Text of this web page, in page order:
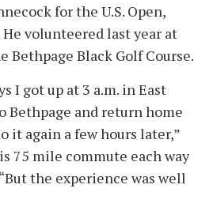
for the U.S. Open,
He volunteered last year at
Bethpage Black Golf Course.
I got up at 3 a.m. in East
Bethpage and return home
it again a few hours later,”
75 mile commute each way
the experience was well